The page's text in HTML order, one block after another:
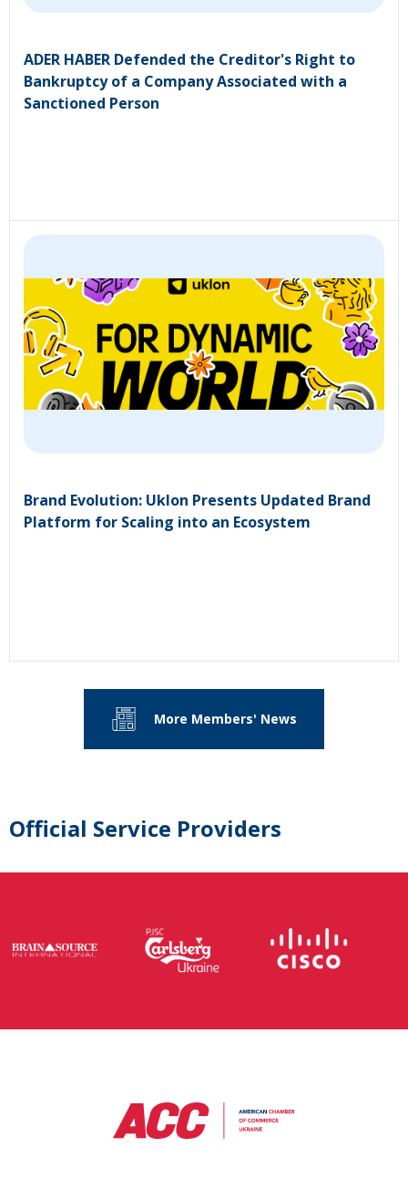
ADER HABER Defended the Creditor's Right to
Bankruptcy of a Company Associated with a
Sanctioned Person
Brand Evolution: Uklon Presents Updated Brand
Platform for Scaling into an Ecosystem
More Members' News
Official Service Providers